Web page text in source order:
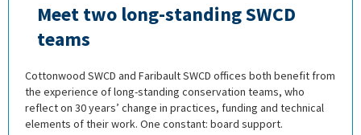
Meet two long-standing SWCD
teams
Cottonwood SWCD and Faribault SWCD offices both benefit from
the experience of long-standing conservation teams, who
reflect on 30 years’ change in practices, funding and technical
elements of their work. One constant: board support.